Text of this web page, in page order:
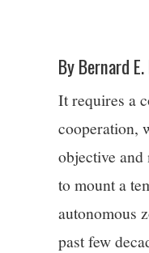
7/13
8/13
By Bernard
It requires a
cooperation,
objective
to mount a
autonomous
past few